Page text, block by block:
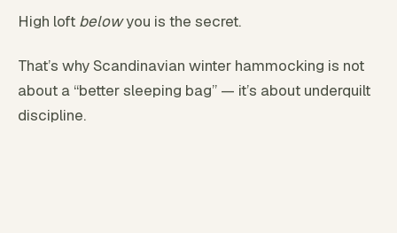
High loft belowyou is the secret.
That’s why Scandinavian winter hammocking is not
about a “better sleeping bag” — it’s about underquilt
discipline.